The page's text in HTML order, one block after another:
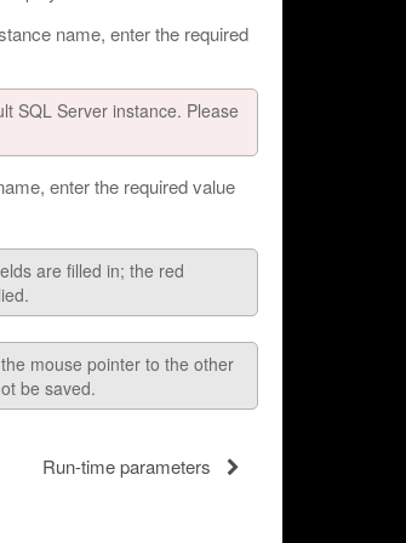
name, enter the required
SQL Server instance. Please
enter the required value
are filled in; the red
mouse pointer to the other
be saved.
Run-time parameters